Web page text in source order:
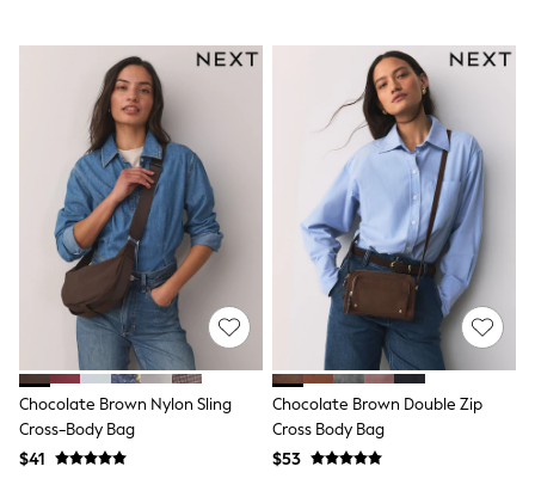
Chinos
Skinny Fit Jeans
Slim Fit Jeans
Straight Fit Jeans
Black Suits
Blue Suits
Cufflinks & Tie Clips
Grey Suits
Waistcoats
Dressing Gowns & Robes
Loungewear
Pyjamas
Slippers
Tracksuits
Shop All Nightwear
E-Voucher
Bags
Belts
Hats, Scarves & Gloves
Chocolate Brown Nylon Sling
Cross-Body Bag
$41
Chocolate Brown Double Zip
Cross Body Bag
$53